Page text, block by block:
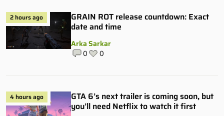
2 hours ago
GRAIN ROT release countdown: Exact
date and time
Arka Sarkar
0 0
4 hours ago
GTA 6’s next trailer is coming soon, but
you’ll need Netflix to watch it first